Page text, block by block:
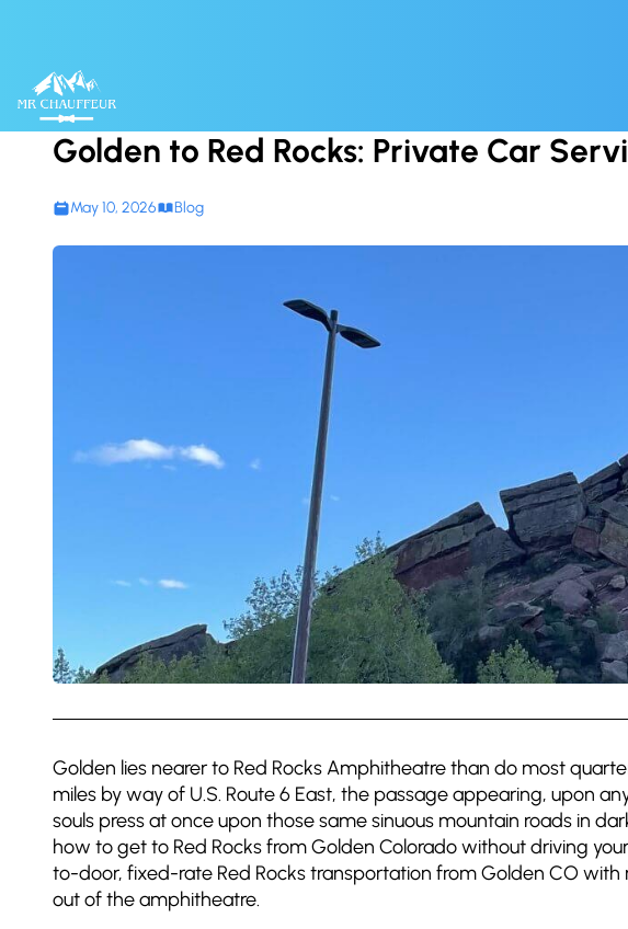
Golden to Red Rocks: Private Car
May 10, 2026 Blog
Golden lies nearer to Red Rocks Amphitheatre than do most
miles by way of U.S. Route 6 East, the passage appearing, upon
souls press at once upon those same sinuous mountain roads in
how to get to Red Rocks from Golden Colorado without driving
to-door, fixed-rate Red Rocks transportation from Golden CO
out of the amphitheatre.